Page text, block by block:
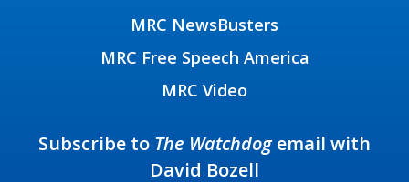
MRC NewsBusters
MRC Free Speech America
MRC Video
Subscribe to The Watchdogemail with
David Bozell